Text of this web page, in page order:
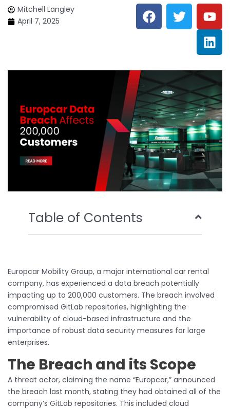
Mitchell Langley
April 7, 2025
F
a
c
o
o
k
T
w
i
e
Y
o
u
t
u
b
e
L
i
n
k
e
d
i
n
Table of Contents
Europcar Mobility Group, a major international car rental
company, has experienced a data breach potentially
impacting up to 200,000 customers. The breach involved
compromised GitLab repositories, highlighting the
vulnerability of cloud-based infrastructure and the
importance of robust data security measures for large
enterprises.
The Breach and its Scope
A threat actor, claiming the name “Europcar,” announced
the breach last month, stating they had obtained all of the
company’s GitLab repositories. This included cloud